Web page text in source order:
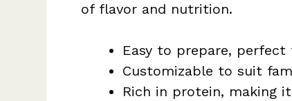
of flavor and nutrition.
Easy to prepare, perfect
Customizable to suit
Rich in protein, making